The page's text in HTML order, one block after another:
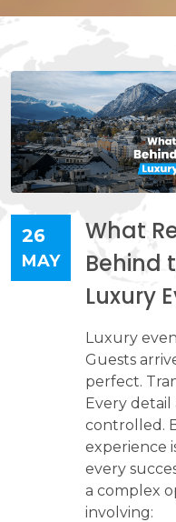
26
MAY
What
Behind
Luxury
​​​​​​​Luxury
Guests
perfect.
Every detail
controlled.
experience
every
a complex
involving: